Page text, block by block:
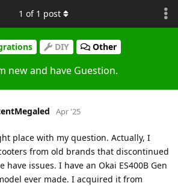
DIY Other
new and have Guestion.
1 of 1 post
Apr '25
place with my question. Actually, I
from old brands that discontinued
have issues. I have an Okai ES400B Gen
ever made. I acquired it from